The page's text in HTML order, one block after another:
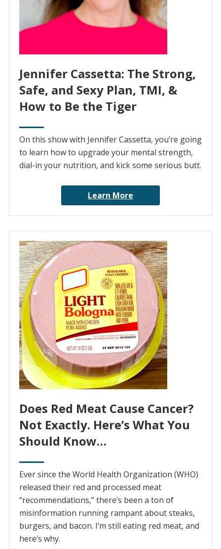
Jennifer Cassetta: The Strong,
Safe, and Sexy Plan, TMI, &
How to Be the Tiger
On this show with Jennifer Cassetta, you’re going
to learn how to upgrade your mental strength,
dial-in your nutrition, and kick some serious butt.
Learn More
Does Red Meat Cause Cancer?
Not Exactly. Here’s What You
Should Know…
Ever since the World Health Organization (WHO)
released their red and processed meat
“recommendations,” there’s been a ton of
misinformation running rampant about steaks,
burgers, and bacon. I’m still eating red meat, and
here’s why.